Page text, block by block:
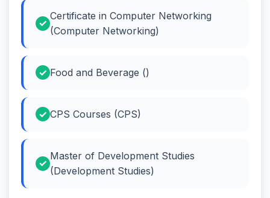
Certificate in Computer Networking
(Computer Networking)
Food and Beverage ()
CPS Courses (CPS)
Master of Development Studies
(Development Studies)